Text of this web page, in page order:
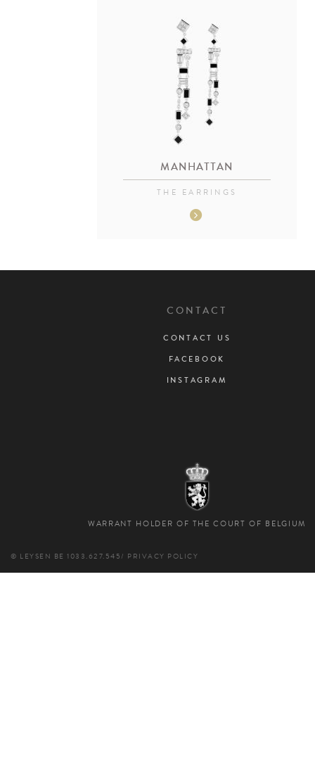
MANHATTAN
THE EARRINGS
CONTACT
CONTACT US
FACEBOOK
INSTAGRAM
WARRANT HOLDER OF THE COURT OF BELGIUM
© LEYSEN BE 1033.627.545 / PRIVACY POLICY